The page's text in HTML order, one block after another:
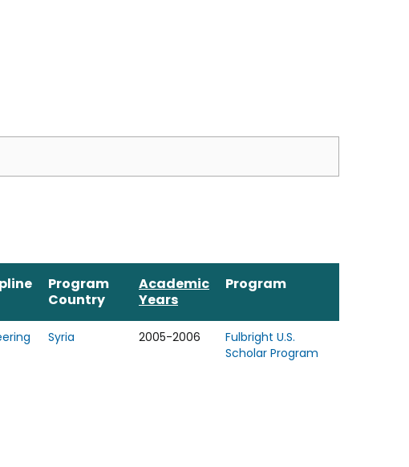
Program
Country
Academic
Years
Program
Syria 2005-2006
Fulbright U.S.
Scholar Program